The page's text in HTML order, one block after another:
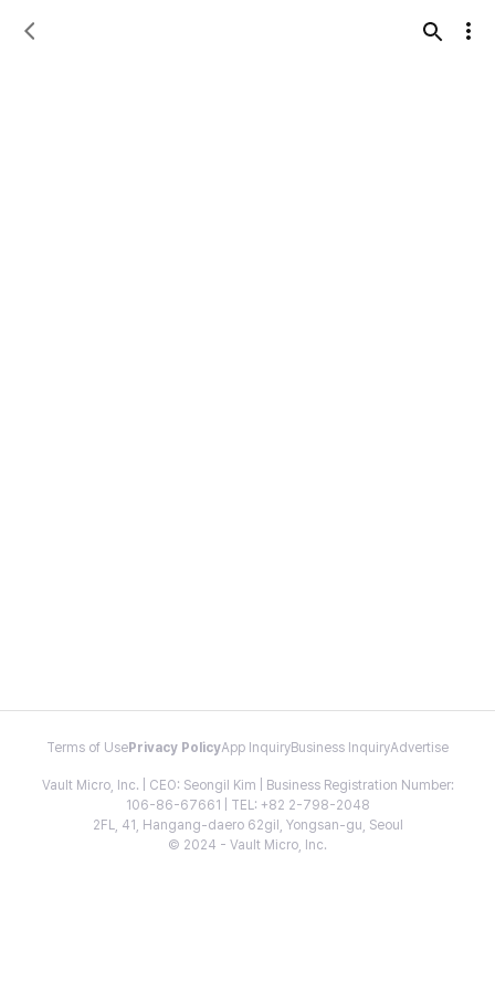
Terms of Use Privacy PolicyApp InquiryBusiness InquiryAdvertise
Vault Micro, Inc. | CEO: Seongil Kim | Business Registration Number:
106-86-67661 | TEL: +82 2-798-2048
2FL, 41, Hangang-daero 62gil, Yongsan-gu, Seoul
© 2024 - Vault Micro, Inc.